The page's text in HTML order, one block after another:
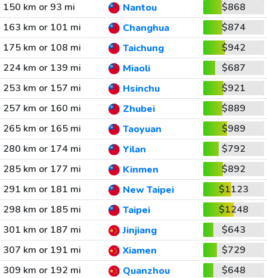
150 km or 93 mi
Nantou
$868
163 km or 101 mi
Changhua
$874
175 km or 108 mi
Taichung
$942
224 km or 139 mi
Miaoli
$687
253 km or 157 mi
Hsinchu
$921
257 km or 160 mi
Zhubei
$889
265 km or 165 mi
Taoyuan
$989
280 km or 174 mi
Yilan
$792
285 km or 177 mi
Kinmen
$892
291 km or 181 mi
New Taipei
$1123
298 km or 185 mi
Taipei
$1248
301 km or 187 mi
Jinjiang
$643
307 km or 191 mi
Xiamen
$729
309 km or 192 mi
Quanzhou $648